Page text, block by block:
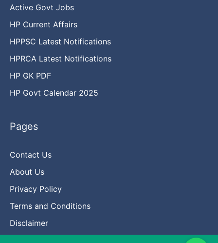
Active Govt Jobs
HP Current Affairs
HPPSC Latest Notifications
HPRCA Latest Notifications
HP GK PDF
HP Govt Calendar 2025
Pages
Contact Us
About Us
Privacy Policy
Terms and Conditions
Disclaimer